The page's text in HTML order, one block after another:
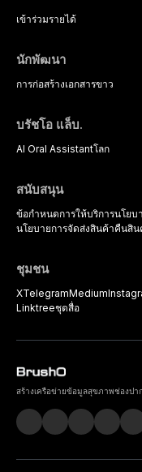
เข้าร่วมรายได้
นักพัฒนา
การก่อสร้างเอกสารขาว
บรัชโอ แล็บ.
AI Oral Assistantโลก
สนับสนุน
ข้อกำหนดการให้บริการนโยบ
นโยบายการจัดส่งสินค้าคืนสิน
ชุมชน
XTelegramMedium
Linktreeชุดสื่อ
สร้างเครือข่ายข้อมูลสุขภาพช่องป